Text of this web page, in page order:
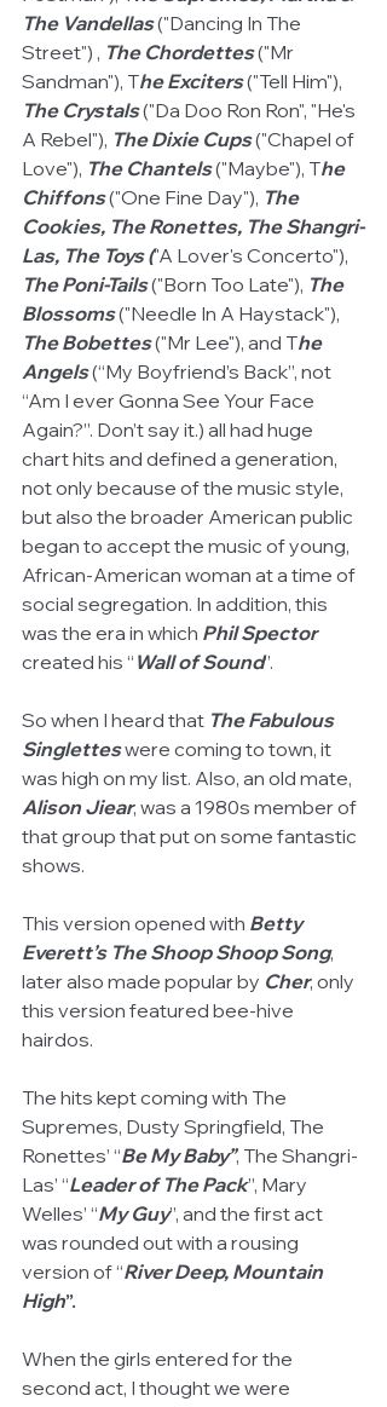
The Vandellas ("Dancing In The
Street") , The Chordettes ("Mr
Sandman"), The Exciters ("Tell Him"),
The Crystals ("Da Doo Ron Ron", "He's
A Rebel"), The Dixie Cups ("Chapel of
Love"), The Chantels ("Maybe"), The
Chiffons ("One Fine Day"), The
Cookies, The Ronettes, The Shangri-
Las, The Toys ("A Lover's Concerto"),
The Poni-Tails ("Born Too Late"), The
Blossoms ("Needle In A Haystack"),
The Bobettes ("Mr Lee"), and The
Angels (“My Boyfriend’s Back”, not
“Am I ever Gonna See Your Face
Again?”. Don’t say it.) all had huge
chart hits and defined a generation,
not only because of the music style,
but also the broader American public
began to accept the music of young,
African-American woman at a time of
social segregation. In addition, this
was the era in which Phil Spector
created his “ Wall of Sound”.
So when I heard that The Fabulous
Singlettes were coming to town, it
was high on my list. Also, an old mate,
Alison Jiear, was a 1980s member of
that group that put on some fantastic
shows.
This version opened with Betty
Everett’s The Shoop Shoop Song,
later also made popular by Cher, only
this version featured bee-hive
hairdos.
The hits kept coming with The
Supremes, Dusty Springfield, The
Ronettes’ “Be My Baby”, The Shangri-
Las’ “Leader of The Pack”, Mary
Welles’ “My Guy”, and the first act
was rounded out with a rousing
version of “River Deep, Mountain
High”.
When the girls entered for the
second act, I thought we were